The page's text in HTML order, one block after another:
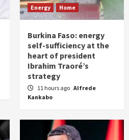
Energy Home
Burkina Faso: energy
self-sufficiency at the
heart of president
Ibrahim Traoré’s
strategy
11 hours ago Alfrede
Kankabo